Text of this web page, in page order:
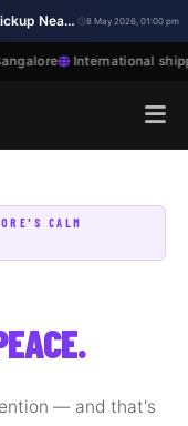
Secure Domestic & International Courier Pickup Near Me in Lottegollahalli Bengaluru 8 May 2026, 01:00 pm
International
CALM
— and that's